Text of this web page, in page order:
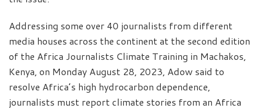
Addressing some over 40 journalists from different
media houses across the continent at the second edition
of the Africa Journalists Climate Training in Machakos,
Kenya, on Monday August 28, 2023, Adow said to
resolve Africa’s high hydrocarbon dependence,
journalists must report climate stories from an Africa